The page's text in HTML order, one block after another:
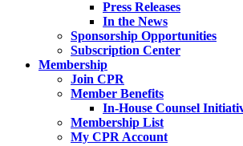
Press Releases
In the News
Sponsorship Opportunities
Subscription Center
Membership
Join CPR
Member Benefits
In-House Counsel
Membership List
My CPR Account